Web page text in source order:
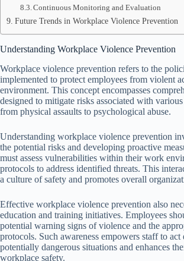
Continuous Monitoring and Evaluation
Future Trends in Workplace Violence Prevention
Understanding Workplace Violence Prevention
Workplace violence prevention refers to the
implemented to protect employees from violent
environment. This concept encompasses
designed to mitigate risks associated with
from physical assaults to psychological abuse.
Understanding workplace violence prevention
the potential risks and developing proactive
must assess vulnerabilities within their work
protocols to address identified threats. This
a culture of safety and promotes overall
Effective workplace violence prevention also
education and training initiatives. Employees
potential warning signs of violence and the
protocols. Such awareness empowers staff to
potentially dangerous situations and enhances
workplace safety.